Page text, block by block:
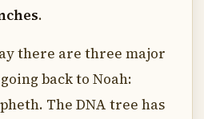
.
there are three major
back to Noah:
The DNA tree has